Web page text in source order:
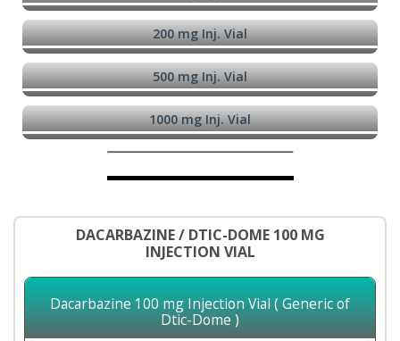
200 mg Inj. Vial
500 mg Inj. Vial
1000 mg Inj. Vial
DACARBAZINE / DTIC-DOME 100 MG
INJECTION VIAL
Dacarbazine 100 mg Injection Vial ( Generic of
Dtic-Dome )